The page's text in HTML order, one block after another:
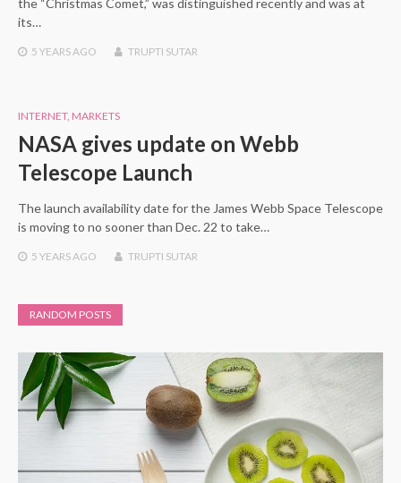
the “Christmas Comet,” was distinguished recently and was at
its…
5 YEARSAGO TRUPTI SUTAR
INTERNET, MARKETS
NASA gives update on Webb
Telescope Launch
The launch availability date for the James Webb Space Telescope
is moving to no sooner than Dec. 22 to take…
5 YEARSAGO TRUPTI SUTAR
RANDOM POSTS